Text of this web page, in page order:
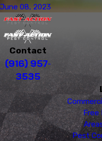
June 08, 2023
Contact
(916) 957-
3535
Free
Pest